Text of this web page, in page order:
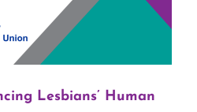
Lesbians’ Human